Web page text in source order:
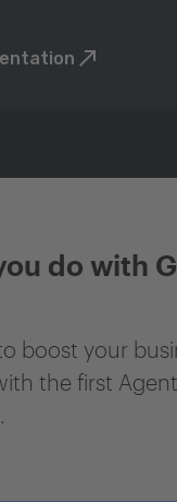
do with
boost your
the first